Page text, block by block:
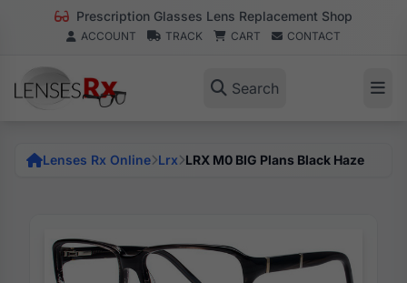
Prescription Glasses Lens Replacement Shop
ACCOUNT TRACK CART CONTACT
Search
Lenses Rx Online Lrx LRX M0 BIG Plans Black Haze